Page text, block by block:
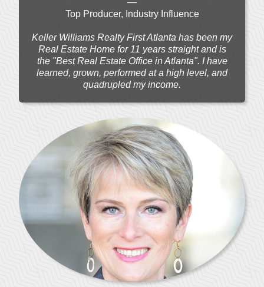
Top Producer, Industry Influence
Keller Williams Realty First Atlanta has been my
Real Estate Home for 11 years straight and is
the "Best Real Estate Office in Atlanta". I have
learned, grown, performed at a high level, and
quadrupled my income.